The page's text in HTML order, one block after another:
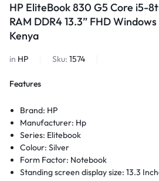
HP EliteBook 830 G5 Core i5-
RAM DDR4 13.3” FHD
Kenya
in HP Sku: 1574
Features
Brand: HP
Manufacturer: Hp
Series: Elitebook
Colour: Silver
Form Factor: Notebook
Standing screen display size: 13.3